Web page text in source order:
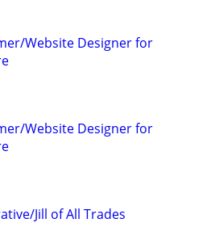
Website Designer for
Website Designer for
Jill of All Trades